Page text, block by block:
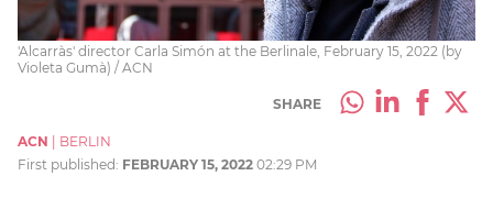
'Alcarràs' director Carla Simón at the Berlinale, February 15, 2022 (by
Violeta Gumà) / ACN
SHARE
ACN
BERLIN
First published: FEBRUARY 15, 2022 02:29 PM